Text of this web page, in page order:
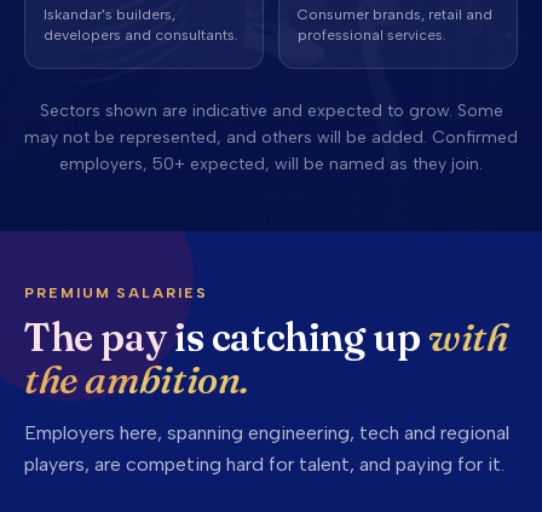
Iskandar's builders,
developers and consultants.
Consumer brands, retail and
professional services.
Sectors shown are indicative and expected to grow. Some
may not be represented, and others will be added. Confirmed
employers, 50+ expected, will be named as they join.
PREMIUM SALARIES
The pay is catching up with
the ambition.
Employers here, spanning engineering, tech and regional
players, are competing hard for talent, and paying for it.